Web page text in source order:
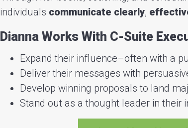
individuals communicate clearly,
Dianna Works With C-Suite
Expand their influence–often with a
Deliver their messages with
Develop winning proposals to land
Stand out as a thought leader in their